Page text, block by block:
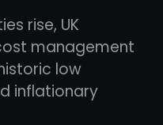
rise, UK
management
low
inflationary